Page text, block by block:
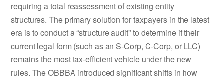
requiring a total reassessment of existing entity
structures. The primary solution for taxpayers in the latest
era is to conduct a “structure audit” to determine if their
current legal form (such as an S-Corp, C-Corp, or LLC)
remains the most tax-efficient vehicle under the new
rules. The OBBBA introduced significant shifts in how